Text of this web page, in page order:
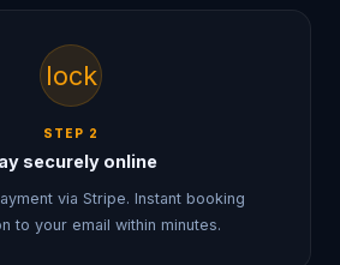
lock
STEP 2
securely online
via Stripe. Instant booking
to your email within minutes.